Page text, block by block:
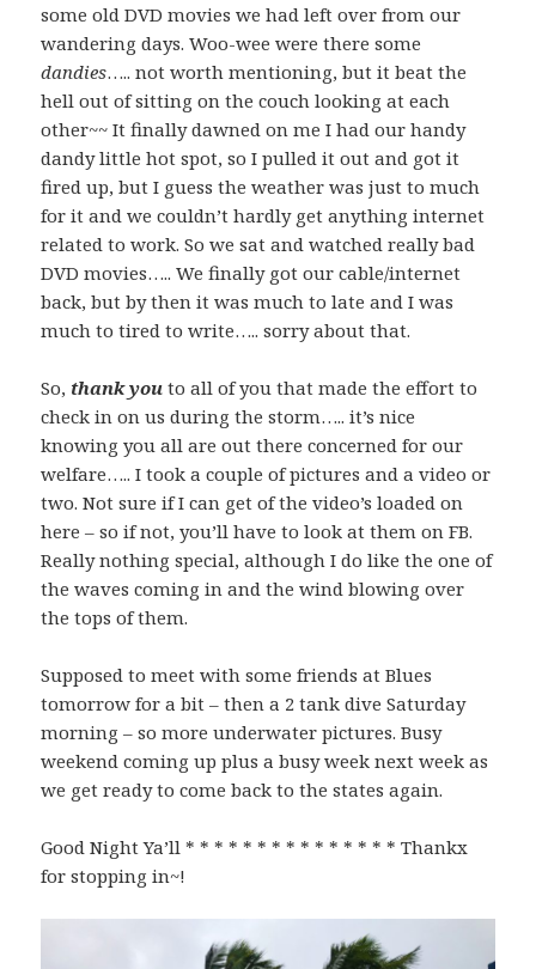
some old DVD movies we had left over from our
wandering days. Woo-wee were there some
dandies….. not worth mentioning, but it beat the
hell out of sitting on the couch looking at each
other~~ It finally dawned on me I had our handy
dandy little hot spot, so I pulled it out and got it
fired up, but I guess the weather was just to much
for it and we couldn’t hardly get anything internet
related to work. So we sat and watched really bad
DVD movies….. We finally got our cable/internet
back, but by then it was much to late and I was
much to tired to write….. sorry about that.
So, thank you to all of you that made the effort to
check in on us during the storm….. it’s nice
knowing you all are out there concerned for our
welfare….. I took a couple of pictures and a video or
two. Not sure if I can get of the video’s loaded on
here – so if not, you’ll have to look at them on FB.
Really nothing special, although I do like the one of
the waves coming in and the wind blowing over
the tops of them.
Supposed to meet with some friends at Blues
tomorrow for a bit – then a 2 tank dive Saturday
morning – so more underwater pictures. Busy
weekend coming up plus a busy week next week as
we get ready to come back to the states again.
Good Night Ya’ll * * * * * * * * * * * * * * * Thankx
for stopping in~!